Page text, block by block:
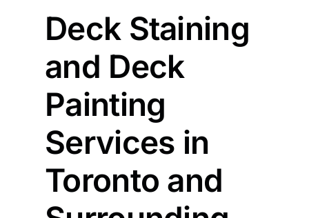
Deck Staining
and Deck
Painting
Services in
Toronto and